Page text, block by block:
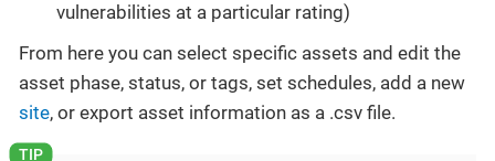
vulnerabilities at a particular rating)
From here you can select specific assets and edit the
asset phase, status, or tags, set schedules, add a new
site, or export asset information as a .csv file.